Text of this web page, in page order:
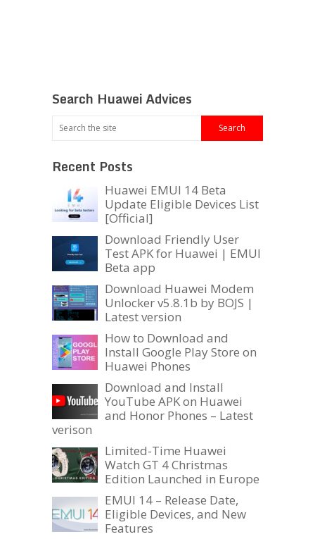
Search Huawei Advices
Recent Posts
Huawei EMUI 14 Beta
Update Eligible Devices List
[Official]
Download Friendly User
Test APK for Huawei | EMUI
Beta app
Download Huawei Modem
Unlocker v5.8.1b by BOJS |
Latest version
How to Download and
Install Google Play Store on
Huawei Phones
Download and Install
YouTube APK on Huawei
and Honor Phones – Latest
verison
Limited-Time Huawei
Watch GT 4 Christmas
Edition Launched in Europe
EMUI 14 – Release Date,
Eligible Devices, and New
Features